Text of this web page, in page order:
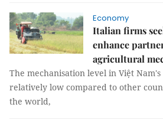
Economy
Italian firms
enhance
agricultural
The mechanisation level in Việt
relatively low compared to other
the world,